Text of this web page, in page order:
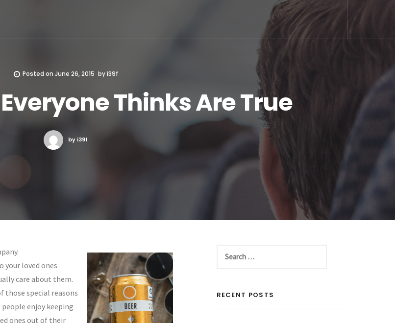
Posted on June 26, 2015 byi39f
Thinks Are True
by i39f
your loved ones
care about them.
those special reasons
enjoy keeping
ones out of their
RECENT POSTS